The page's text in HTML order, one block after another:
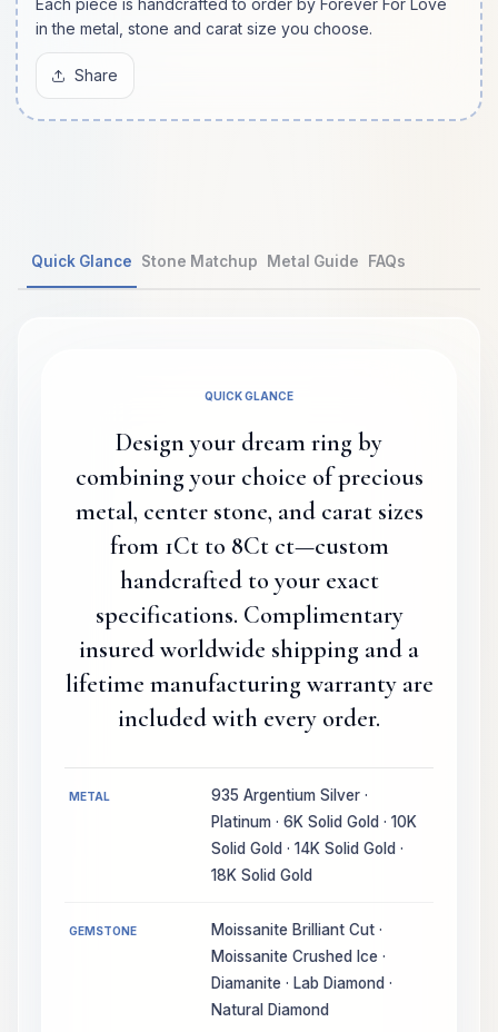
in the metal, stone and carat size you choose.
Share
Quick Glance Stone Matchup Metal Guide FAQs
QUICK GLANCE
Design your dream ring by
combining your choice of precious
metal, center stone, and carat sizes
from 1Ct to 8Ct ct—custom
handcrafted to your exact
specifications. Complimentary
insured worldwide shipping and a
lifetime manufacturing warranty are
included with every order.
METAL
935 Argentium Silver ·
Platinum · 6K Solid Gold · 10K
Solid Gold · 14K Solid Gold ·
18K Solid Gold
GEMSTONE
Moissanite Brilliant Cut ·
Moissanite Crushed Ice ·
Diamanite · Lab Diamond ·
Natural Diamond